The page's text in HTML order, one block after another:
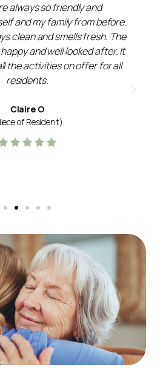
always so friendly and
and my family from before.
clean and smells fresh. The
and well looked after. It
the activities on offer for all
residents.
Claire O
of Resident)